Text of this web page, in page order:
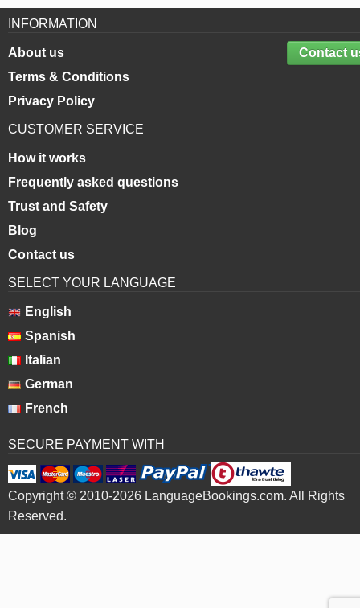
INFORMATION
Contact
About us
Terms & Conditions
Privacy Policy
CUSTOMER SERVICE
How it works
Frequently asked questions
Trust and Safety
Blog
Contact us
SELECT YOUR LANGUAGE
English
Spanish
Italian
German
French
SECURE PAYMENT WITH
Copyright © 2010-2026 LanguageBookings.com. All Rights
Reserved.